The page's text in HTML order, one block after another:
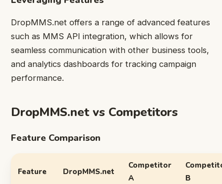
DropMMS.net offers a range of advanced features
such as MMS API integration, which allows for
seamless communication with other business tools,
and analytics dashboards for tracking campaign
performance.
DropMMS.net vs Competitors
Feature Comparison
Feature DropMMS.net
Competitor
A
B